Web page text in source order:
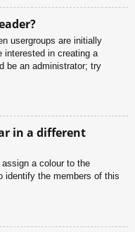
usergroups are initially
interested in creating a
be an administrator; try
in a different
a colour to the
identify the members of this